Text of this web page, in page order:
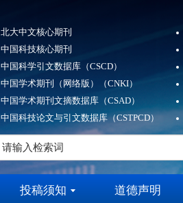
北大中文核心期刊
中国科技核心期刊
中国科学引文数据库（CSCD）
中国学术期刊（网络版）（CNKI）
中国学术期刊文摘数据库（CSAD）
中国科技论文与引文数据库（CSTPCD）
投稿须知 道德声明